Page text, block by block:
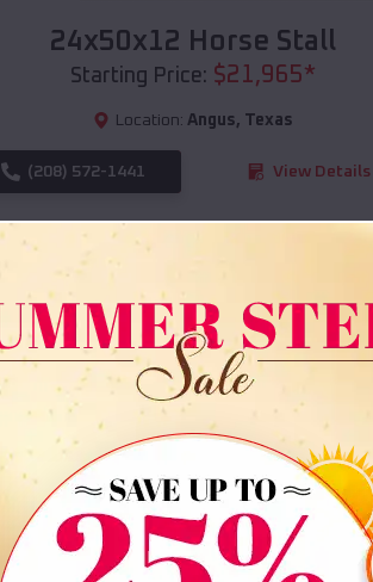
24x50x12 Horse Stall
Starting Price: $21,965*
Location: Angus, Texas
(208) 572-1441 View Details
Compare
36x35x12 All Vertical Barn